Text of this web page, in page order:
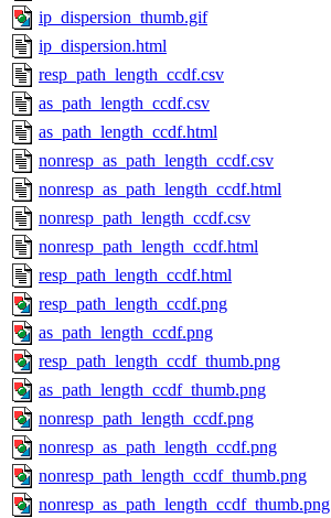
ip_dispersion_thumb.gif
ip_dispersion.html
resp_path_length_ccdf.csv
as_path_length_ccdf.csv
as_path_length_ccdf.html
nonresp_as_path_length_ccdf.csv
nonresp_as_path_length_ccdf.html
nonresp_path_length_ccdf.csv
nonresp_path_length_ccdf.html
resp_path_length_ccdf.html
resp_path_length_ccdf.png
as_path_length_ccdf.png
resp_path_length_ccdf_thumb.png
as_path_length_ccdf_thumb.png
nonresp_path_length_ccdf.png
nonresp_as_path_length_ccdf.png
nonresp_path_length_ccdf_thumb.png
nonresp_as_path_length_ccdf_thumb.png